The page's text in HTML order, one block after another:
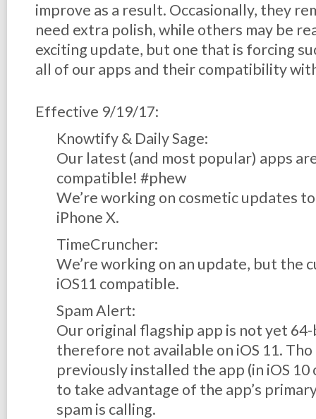
improve as a result. Occasionally, they
need extra polish, while others may be
exciting update, but one that is forcing
all of our apps and their compatibility
Effective 9/19/17:
Knowtify & Daily Sage:
Our latest (and most popular) apps
compatible! #phew
We’re working on cosmetic updates
iPhone X.
TimeCruncher:
We’re working on an update, but the
iOS11 compatible.
Spam Alert:
Our original flagship app is not yet
therefore not available on iOS 11.
previouslyinstalled the app (in iOS
to take advantage of the app’s
spam is calling.